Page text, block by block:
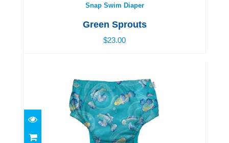
Snap Swim Diaper
Green Sprouts
$23.00